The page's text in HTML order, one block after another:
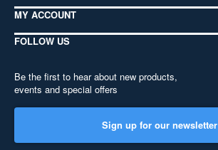
MY ACCOUNT
FOLLOW US
Be the first to hear about new products,
events and special offers
Sign up for our newsletter